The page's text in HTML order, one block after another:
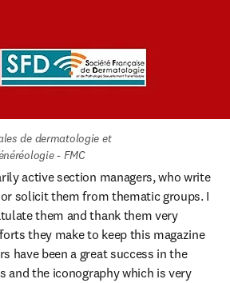
de dermatologie et
- FMC
active section managers, who write
solicit them from thematic groups. I
them and thank them very
they make to keep this magazine
have been a great success in the
and the iconography which is very